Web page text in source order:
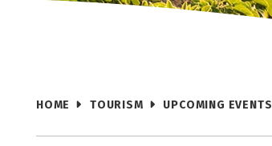
HOME TOURISM UPCOMING EVENTS